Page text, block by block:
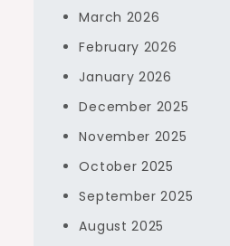
March 2026
February 2026
January 2026
December 2025
November 2025
October 2025
September 2025
August 2025